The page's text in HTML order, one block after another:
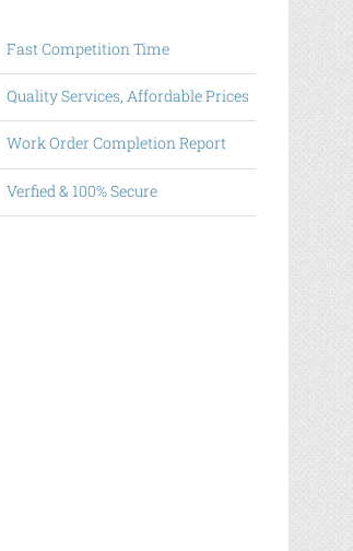
Fast Competition Time
Quality Services, Affordable Prices
Work Order Completion Report
Verfied & 100% Secure